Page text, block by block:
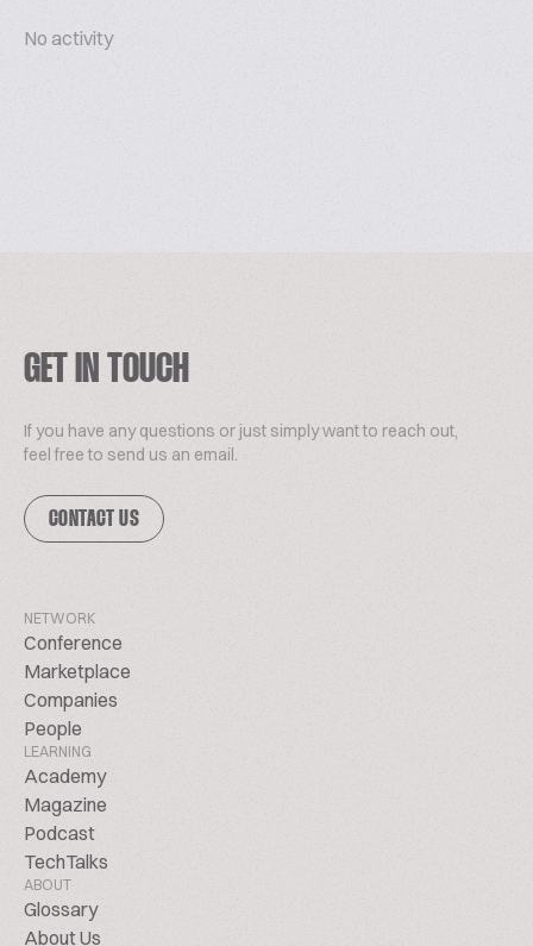
No activity
GET IN TOUCH
If you have any questions or just simply want to reach out,
feel free to send us an email.
CONTACT US
NETWORK
Conference
Marketplace
Companies
People
LEARNING
Academy
Magazine
Podcast
TechTalks
ABOUT
Glossary
About Us